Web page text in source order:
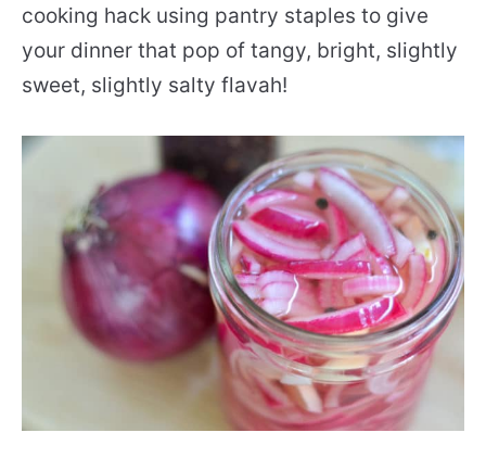
cooking hack using pantry staples to give
your dinner that pop of tangy, bright, slightly
sweet, slightly salty flavah!